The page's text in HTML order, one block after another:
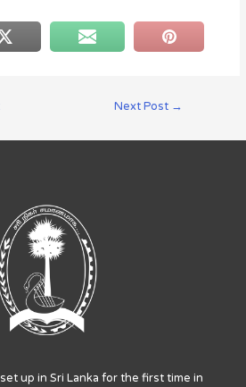
Next Post →
up in Sri Lanka for the first time in